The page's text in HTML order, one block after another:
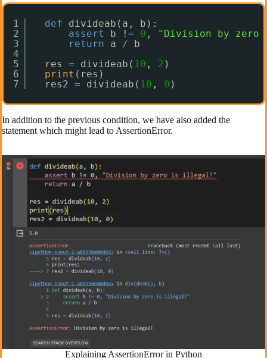
1
2
3
4
5
6
7
def
divideab(a, b):
assert
b ! = 0 ,
"Division by
return
a /
b
res = divideab( 10 , 2 )
print (res)
res2 = divideab( 10 , 0 )
In addition to the previous condition, we have also added the
statement which might lead to AssertionError.
Explaining AssertionError in Python